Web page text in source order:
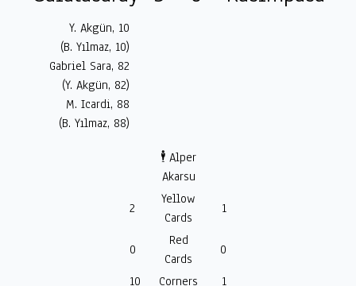
Y. Akgün, 10
(B. Yılmaz, 10)
Gabriel Sara, 82
(Y. Akgün, 82)
M. Icardi, 88
(B. Yılmaz, 88)
🕴️ Alper
Akarsu
2
Yellow
Cards
1
0
Red
Cards
0
10
Corners 1